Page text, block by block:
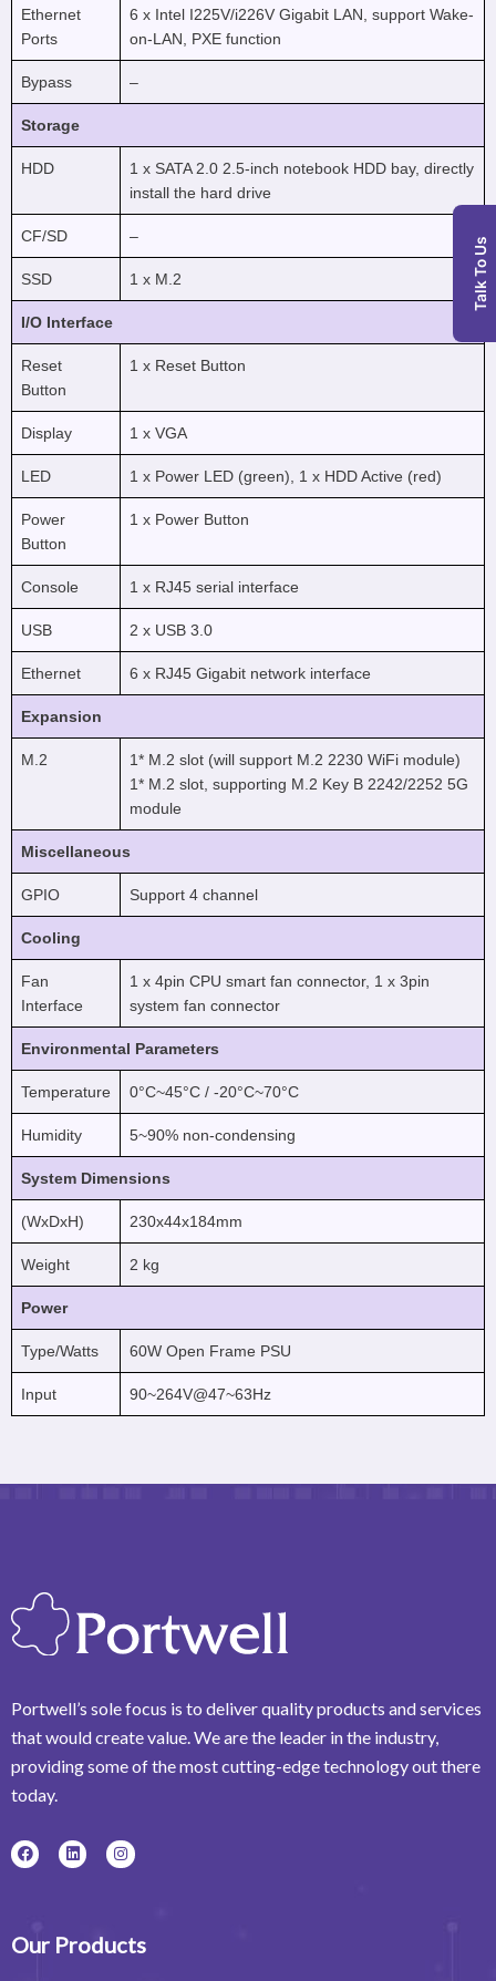
Talk To Us
Ethernet
Ports
6 x Intel I225V/i226V Gigabit LAN, support Wake-
on-LAN, PXE function
Bypass –
Storage
HDD
1 x SATA 2.0 2.5-inch notebook HDD bay, directly
install the hard drive
CF/SD –
SSD 1 x M.2
I/O Interface
Reset
Button
1 x Reset Button
Display 1 x VGA
LED 1 x Power LED (green), 1 x HDD Active (red)
Power
Button
1 x Power Button
Console 1 x RJ45 serial interface
USB 2 x USB 3.0
Ethernet 6 x RJ45 Gigabit network interface
Expansion
M.2
1* M.2 slot (will support M.2 2230 WiFi module)
1* M.2 slot, supporting M.2 Key B 2242/2252 5G
module
Miscellaneous
GPIO Support 4 channel
Cooling
Fan
Interface
1 x 4pin CPU smart fan connector, 1 x 3pin
system fan connector
Environmental Parameters
Temperature 0°C~45°C / -20°C~70°C
Humidity 5~90% non-condensing
System Dimensions
(WxDxH) 230x44x184mm
Weight 2 kg
Power
Type/Watts 60W Open Frame PSU
Input 90~264V@47~63Hz
Portwell’s sole focus is to deliver quality products and services
that would create value. We are the leader in the industry,
providing some of the most cutting-edge technology out there
today.
F
a
o
k
L
i
i
n
I
n
r
a
Our Products